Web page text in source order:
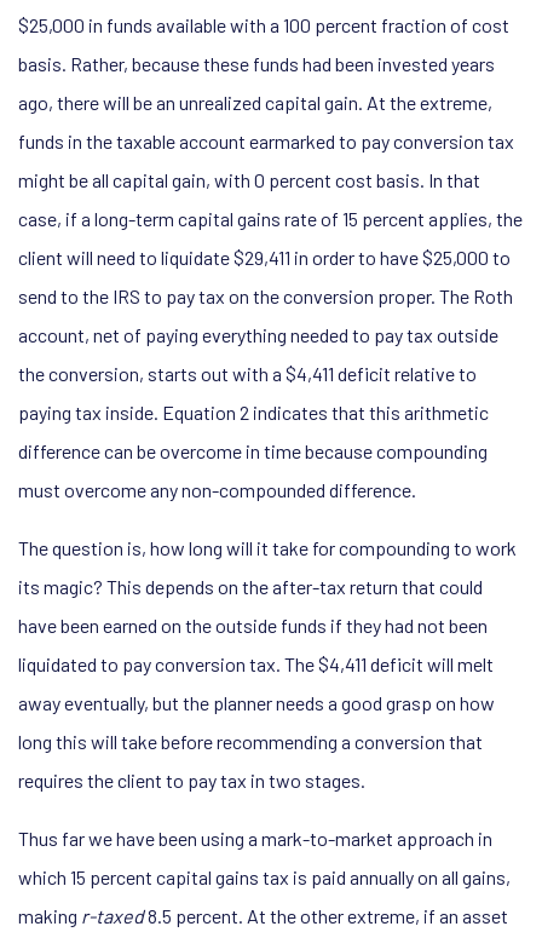
$25,000 in funds available with a 100 percent fraction of cost
basis. Rather, because these funds had been invested years
ago, there will be an unrealized capital gain. At the extreme,
funds in the taxable account earmarked to pay conversion tax
might be all capital gain, with 0 percent cost basis. In that
case, if a long-term capital gains rate of 15 percent applies, the
client will need to liquidate $29,411 in order to have $25,000 to
send to the IRS to pay tax on the conversion proper. The Roth
account, net of paying everything needed to pay tax outside
the conversion, starts out with a $4,411 deficit relative to
paying tax inside. Equation 2 indicates that this arithmetic
difference can be overcome in time because compounding
must overcome any non-compounded difference.
The question is, how long will it take for compounding to work
its magic? This depends on the after-tax return that could
have been earned on the outside funds if they had not been
liquidated to pay conversion tax. The $4,411 deficit will melt
away eventually, but the planner needs a good grasp on how
long this will take before recommending a conversion that
requires the client to pay tax in two stages.
Thus far we have been using a mark-to-market approach in
which 15 percent capital gains tax is paid annually on all gains,
making r-taxed8.5 percent. At the other extreme, if an asset